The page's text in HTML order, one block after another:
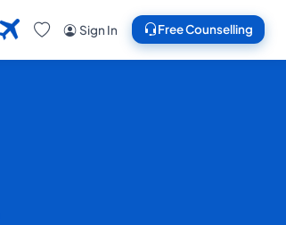
Sign In Free Counselling